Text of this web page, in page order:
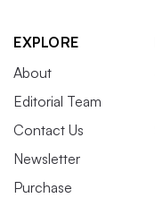
EXPLORE
About
Editorial Team
Contact Us
Newsletter
Purchase